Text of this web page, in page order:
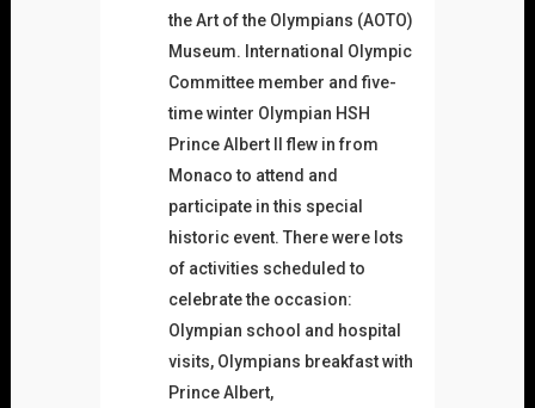
the Art of the Olympians (AOTO)
Museum. International Olympic
Committee member and five-
time winter Olympian HSH
Prince Albert II flew in from
Monaco to attend and
participate in this special
historic event. There were lots
of activities scheduled to
celebrate the occasion:
Olympian school and hospital
visits, Olympians breakfast with
Prince Albert,